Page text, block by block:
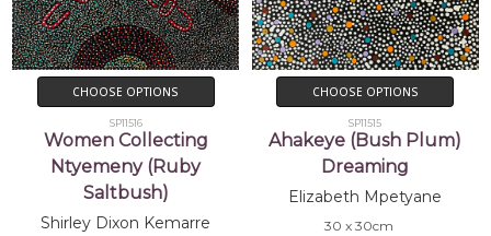
CHOOSE OPTIONS
SP11516
Women Collecting
Ntyemeny (Ruby
Saltbush)
Shirley Dixon Kemarre
CHOOSE OPTIONS
SP11515
Ahakeye (Bush Plum)
Dreaming
Elizabeth Mpetyane
30 x 30cm